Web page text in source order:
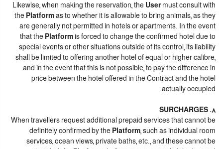
Likewise, when making the reservation, the Usermust consult with
the Platform as to whether it is allowable to bring animals, as they
are generally not permitted in hotels or apartments. In the event
that the Platform is forced to change the confirmed hotel due to
special events or other situations outside of its control, its liability
shall be limited to offering another hotel of equal or higher calibre,
and in the event that this is not possible, to pay the difference in
price between the hotel offered in the Contract and the hotel
actually occupied.
8. SURCHARGES
When travellers request additional prepaid services that cannot be
definitely confirmed by the Platform, such as individual room
services, ocean views, private baths, etc., and these cannot be